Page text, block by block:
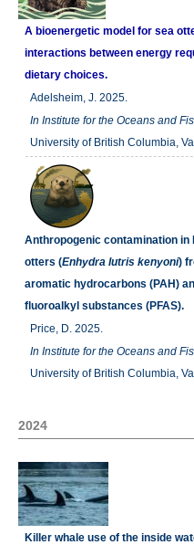
A bioenergetic model for sea
interactions between energy
dietary choices.
Adelsheim, J. 2025.
In Institute for the Oceans and
University of British Columbia,
Anthropogenic contamination in
otters (Enhydra lutris kenyoni)
aromatic hydrocarbons (PAH)
fluoroalkyl substances (PFAS).
Price, D. 2025.
In Institute for the Oceans and
University of British Columbia,
2024
Killer whale use of the inside